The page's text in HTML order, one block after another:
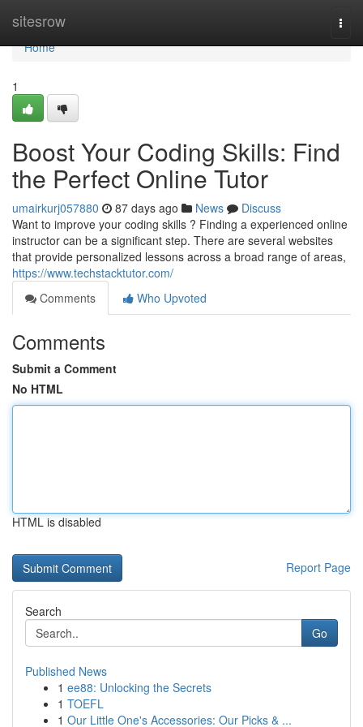
sitesrow
Home
Home
1
Boost Your Coding Skills: Find
the Perfect Online Tutor
umairkurj057880 87 days ago News
Discuss
Want to improve your coding skills ? Finding a experienced online
instructor can be a significant step. There are several websites
that provide personalized lessons across a broad range of areas,
https://www.techstacktutor.com/
Comments
Who Upvoted
Comments
Submit a Comment
No HTML
HTML is disabled
Report Page
Search
Go
Published News
1 ee88: Unlocking the Secrets
1 TOEFL
1 Our Little One's Accessories: Our Picks & ...